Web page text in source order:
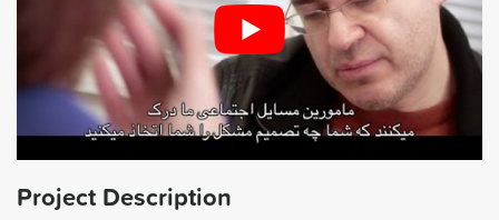
Project Description